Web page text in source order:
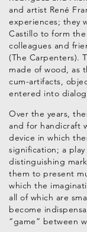
and artist René
experiences; they
Castillo to form
colleagues and
(The Carpenters).
made of wood, as
cum-artifacts,
entered into
Over the years,
and for handicraft
device in which
signification; a
distinguishing
them to present
which the
all of which are
become
“game” between